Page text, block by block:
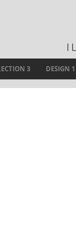
3 DESIGN 1